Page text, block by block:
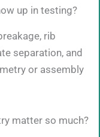
up in testing?
rib
separation, and
or assembly
matter so much?